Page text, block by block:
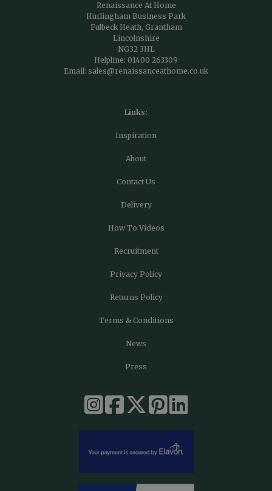
Renaissance At Home
Hurlingham Business Park
Fulbeck Heath, Grantham
Lincolnshire
NG32 3HL
Helpline: 01400 263309
Email: sales@renaissanceathome.co.uk
Links:
Inspiration
About
Contact Us
Delivery
How To Videos
Recruitment
Privacy Policy
Returns Policy
Terms & Conditions
News
Press